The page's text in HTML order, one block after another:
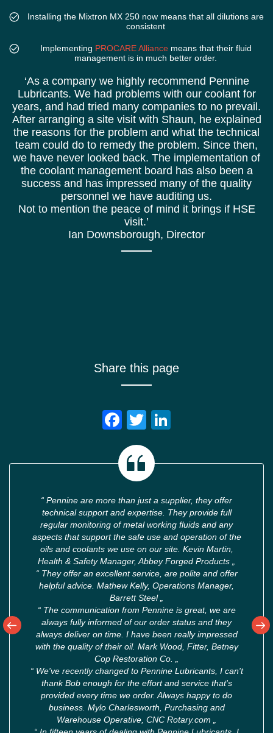
Installing the Mixtron MX 250 now means that all dilutions are
consistent
Implementing PROCARE Alliancemeans that their fluid
management is in much better order.
‘As a company we highly recommend Pennine
Lubricants. We had problems with our coolant for
years, and had tried many companies to no prevail.
After arranging a site visit with Shaun, he explained
the reasons for the problem and what the technical
team could do to remedy the problem. Since then,
we have never looked back. The implementation of
the coolant management board has also been a
success and has impressed many of the quality
personnel we have auditing us.
Not to mention the peace of mind it brings if HSE
visit.’
Ian Downsborough, Director
Share this page
Facebook
Twitter
“ Pennine are more than just a supplier, they offer
technical support and expertise. They provide full
regular monitoring of metal working fluids and any
aspects that support the safe use and operation of the
oils and coolants we use on our site. Kevin Martin,
Health & Safety Manager, Abbey Forged Products
“They offer an excellent service, are polite and offer
helpful advice. Mathew Kelly, Operations Manager,
Barrett Steel
“The communication from Pennine is great, we are
always fully informed of our order status and they
always deliver on time. I have been really impressed
with the quality of their oil. Mark Wood, Fitter, Betney
Cop Restoration Co.
“We've recently changed to Pennine Lubricants, I can't
thank Bob enough for the effort and service that's
provided every time we order. Always happy to do
business. Mylo Charlesworth, Purchasing and
Warehouse Operative, CNC Rotary.com